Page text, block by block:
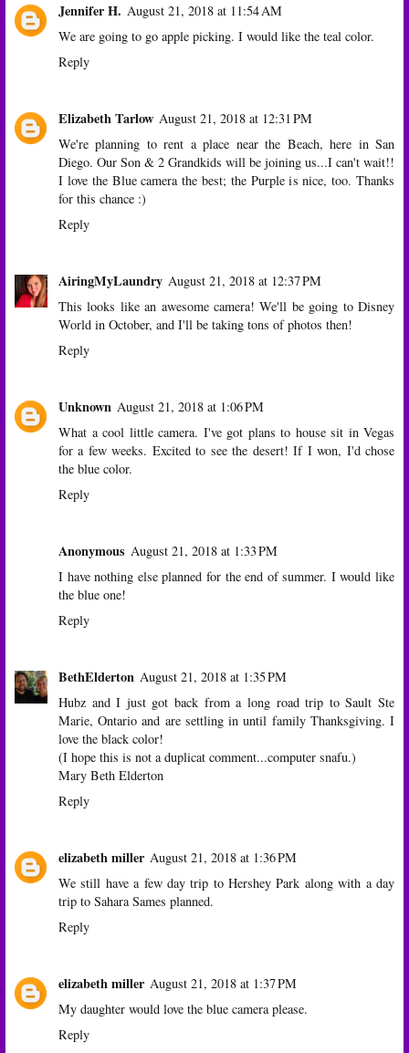
Jennifer H. August 21, 2018 at 11:54 AM
We are going to go apple picking. I would like the teal color.
Reply
Elizabeth Tarlow August 21, 2018 at 12:31 PM
We're planning to rent a place near the Beach, here in San
Diego. Our Son & 2 Grandkids will be joining us...I can't wait!!
I love the Blue camera the best; the Purple is nice, too. Thanks
for this chance :)
Reply
AiringMyLaundry August 21, 2018 at 12:37 PM
This looks like an awesome camera! We'll be going to Disney
World in October, and I'll be taking tons of photos then!
Reply
Unknown August 21, 2018 at 1:06 PM
What a cool little camera. I've got plans to house sit in Vegas
for a few weeks. Excited to see the desert! If I won, I'd chose
the blue color.
Reply
Anonymous August 21, 2018 at 1:33 PM
I have nothing else planned for the end of summer. I would like
the blue one!
Reply
BethElderton August 21, 2018 at 1:35 PM
Hubz and I just got back from a long road trip to Sault Ste
Marie, Ontario and are settling in until family Thanksgiving. I
love the black color!
(I hope this is not a duplicat comment...computer snafu.)
Mary Beth Elderton
Reply
elizabeth miller August 21, 2018 at 1:36 PM
We still have a few day trip to Hershey Park along with a day
trip to Sahara Sames planned.
Reply
elizabeth miller August 21, 2018 at 1:37 PM
My daughter would love the blue camera please.
Reply